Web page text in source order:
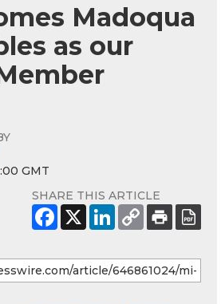
Madoqua
as our
GMT
SHARE THIS ARTICLE